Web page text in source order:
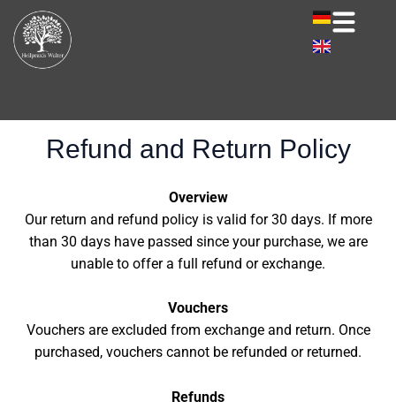
content
Refund and Return Policy
Overview
Our return and refund policy is valid for 30 days. If more
than 30 days have passed since your purchase, we are
unable to offer a full refund or exchange.
Vouchers
Vouchers are excluded from exchange and return. Once
purchased, vouchers cannot be refunded or returned.
Refunds